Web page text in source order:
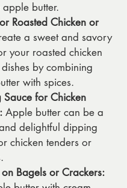
apple butter.
Roasted Chicken or
a sweet and savory
your roasted chicken
by combining
with spices.
Sauce for Chicken
Apple butter can be a
delightful dipping
chicken tenders or
Bagels or Crackers: